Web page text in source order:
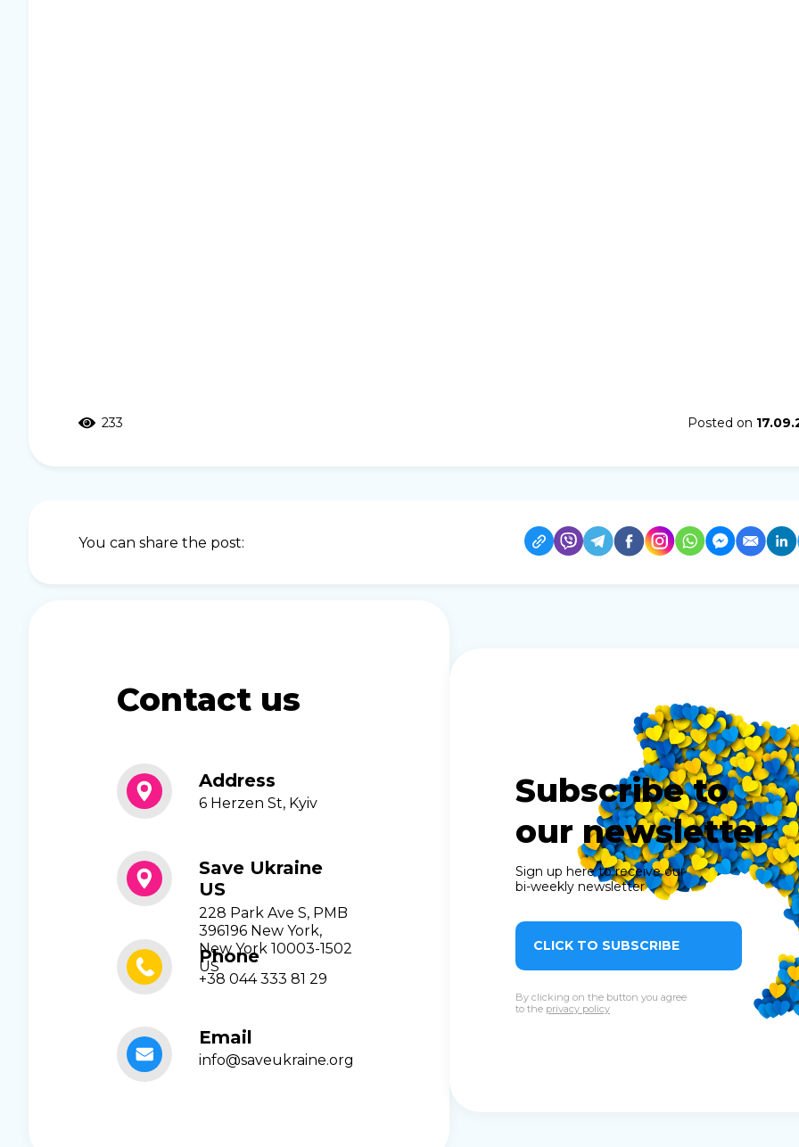
233 Posted on
You can share the post:
Contact us
Address
6 Herzen St, Kyiv
Save Ukraine
US
228 Park Ave S, PMB
396196 New York,
New York 10003-1502
US
Phone
+38 044 333 81 29
Email
info@saveukraine.org
Subscribe to
our newsletter
Sign up here to receive our
bi-weekly newsletter
CLICK TO SUBSCRIBE
By clicking on the button you agree
to the privacy policy